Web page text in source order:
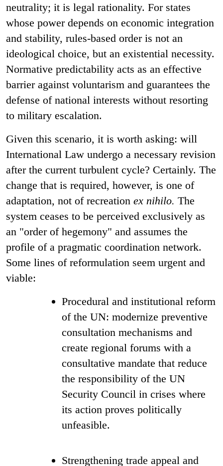
neutrality; it is legal rationality. For states
whose power depends on economic integration
and stability, rules-based order is not an
ideological choice, but an existential necessity.
Normative predictability acts as an effective
barrier against voluntarism and guarantees the
defense of national interests without resorting
to military escalation.
Given this scenario, it is worth asking: will
International Law undergo a necessary revision
after the current turbulent cycle? Certainly. The
change that is required, however, is one of
adaptation, not of recreation ex nihilo. The
system ceases to be perceived exclusively as
an "order of hegemony" and assumes the
profile of a pragmatic coordination network.
Some lines of reformulation seem urgent and
viable:
Procedural and institutional reform
of the UN: modernize preventive
consultation mechanisms and
create regional forums with a
consultative mandate that reduce
the responsibility of the UN
Security Council in crises where
its action proves politically
unfeasible.
Strengthening trade appeal and